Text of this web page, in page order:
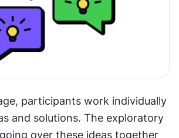
participants work individually
and solutions. The exploratory
over these ideas together